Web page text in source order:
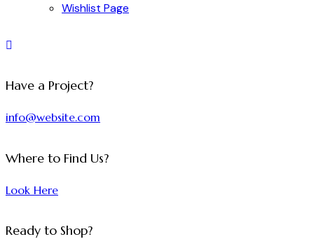
Wishlist Page
Have a Project?
info@website.com
Where to Find Us?
Look Here
Ready to Shop?